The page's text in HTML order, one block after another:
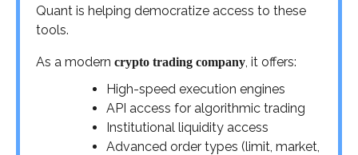
Quant is helping democratize access to these
tools.
As a modern crypto trading company, it offers:
High-speed execution engines
API access for algorithmic trading
Institutional liquidity access
Advanced order types (limit, market,